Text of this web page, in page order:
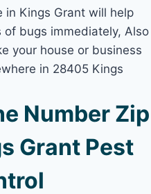
in Kings Grant will help
bugs immediately, Also
your house or business
in 28405 Kings
Number Zip
Grant Pest